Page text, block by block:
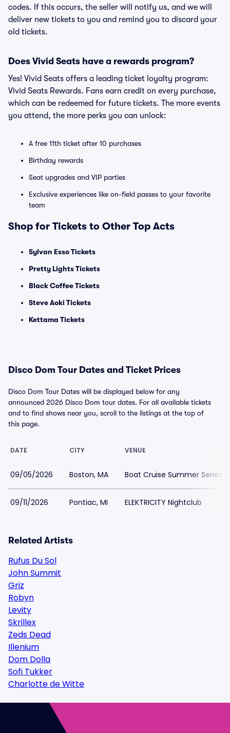
codes. If this occurs, the seller will notify us, and we will
deliver new tickets to you and remind you to discard your
old tickets.
Does Vivid Seats have a rewards program?
Yes! Vivid Seats offers a leading ticket loyalty program:
Vivid Seats Rewards. Fans earn credit on every purchase,
which can be redeemed for future tickets. The more events
you attend, the more perks you can unlock:
A free 11th ticket after 10 purchases
Birthday rewards
Seat upgrades and VIP parties
Exclusive experiences like on-field passes to your favorite
team
Shop for Tickets to Other Top Acts
Sylvan Esso Tickets
Pretty Lights Tickets
Black Coffee Tickets
Steve Aoki Tickets
Kettama Tickets
Disco Dom Tour Dates and Ticket Prices
Disco Dom Tour Dates will be displayed below for any
announced 2026 Disco Dom tour dates. For all available tickets
and to find shows near you, scroll to the listings at the top of
this page.
DATE CITY VENUE
09/05/2026 Boston, MA Boat Cruise Summer Series
09/11/2026 Pontiac, MI ELEKTRICITY Nightclub
Related Artists
Rufus Du Sol
John Summit
Griz
Robyn
Levity
Skrillex
Zeds Dead
Illenium
Dom Dolla
Sofi Tukker
Charlotte de Witte